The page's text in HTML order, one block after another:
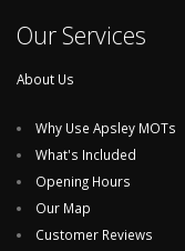
Our Services
About Us
Why Use Apsley MOTs
What's Included
Opening Hours
Our Map
Customer Reviews